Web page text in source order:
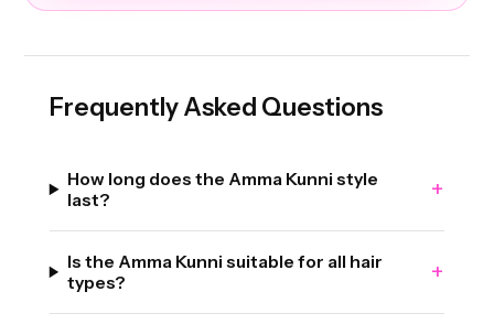
Frequently Asked Questions
How long does the Amma Kunni style
last?
+
Is the Amma Kunni suitable for all hair
types?
+